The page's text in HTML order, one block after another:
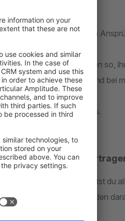
ganz nach deinen
ermögliche es Kunden so,
Produkten zuordnen. Und bei
So einfach gehts.
automatisch
und bestellt, erhältst du
diese Informationen werden